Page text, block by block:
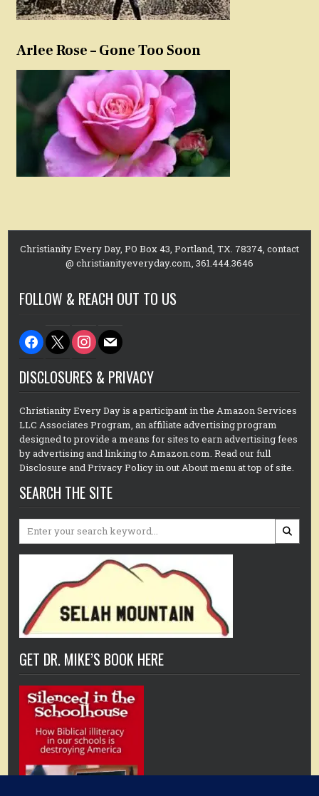
Arlee Rose – Gone Too Soon
Christianity Every Day, PO Box 43, Portland, TX. 78374, contact
@ christianityeveryday.com, 361.444.3646
FOLLOW & REACH OUT TO US
facebook
x instagram
mail
DISCLOSURES & PRIVACY
Christianity Every Day is a participant in the Amazon Services
LLC Associates Program, an affiliate advertising program
designed to provide a means for sites to earn advertising fees
by advertising and linking to Amazon.com. Read our full
Disclosure and Privacy Policy in out About menu at top of site.
SEARCH THE SITE
Search
GET DR. MIKE’S BOOK HERE